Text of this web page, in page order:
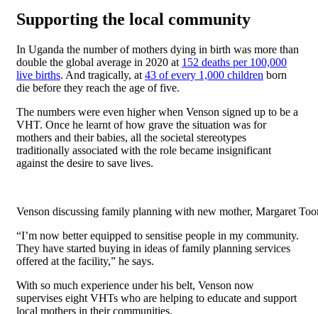
Supporting the local community
In Uganda the number of mothers dying in birth was more than
double the global average in 2020 at 152 deaths per 100,000
live births. And tragically, at 43 of every 1,000 children born
die before they reach the age of five.
The numbers were even higher when Venson signed up to be a
VHT. Once he learnt of how grave the situation was for
mothers and their babies, all the societal stereotypes
traditionally associated with the role became insignificant
against the desire to save lives.
Venson discussing family planning with new mother, Margaret
“I’m now better equipped to sensitise people in my community.
They have started buying in ideas of family planning services
offered at the facility,” he says.
With so much experience under his belt, Venson now
supervises eight VHTs who are helping to educate and support
local mothers in their communities.